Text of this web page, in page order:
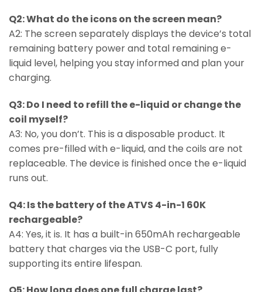
Q2: What do the icons on the screen mean?
A2: The screen separately displays the device’s total
remaining battery power and total remaining e-
liquid level, helping you stay informed and plan your
charging.
Q3: Do I need to refill the e-liquid or change the
coil myself?
A3: No, you don’t. This is a disposable product. It
comes pre-filled with e-liquid, and the coils are not
replaceable. The device is finished once the e-liquid
runs out.
Q4: Is the battery of the ATVS 4-in-1 60K
rechargeable?
A4: Yes, it is. It has a built-in 650mAh rechargeable
battery that charges via the USB-C port, fully
supporting its entire lifespan.